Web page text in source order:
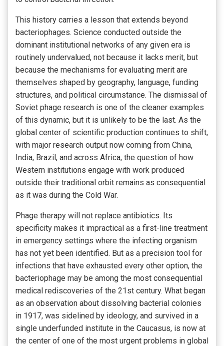
This history carries a lesson that extends beyond
bacteriophages. Science conducted outside the
dominant institutional networks of any given era is
routinely undervalued, not because it lacks merit, but
because the mechanisms for evaluating merit are
themselves shaped by geography, language, funding
structures, and political circumstance. The dismissal of
Soviet phage research is one of the cleaner examples
of this dynamic, but it is unlikely to be the last. As the
global center of scientific production continues to shift,
with major research output now coming from China,
India, Brazil, and across Africa, the question of how
Western institutions engage with work produced
outside their traditional orbit remains as consequential
as it was during the Cold War.
Phage therapy will not replace antibiotics. Its
specificity makes it impractical as a first-line treatment
in emergency settings where the infecting organism
has not yet been identified. But as a precision tool for
infections that have exhausted every other option, the
bacteriophage may be among the most consequential
medical rediscoveries of the 21st century. What began
as an observation about dissolving bacterial colonies
in 1917, was sidelined by ideology, and survived in a
single underfunded institute in the Caucasus, is now at
the center of one of the most urgent problems in global